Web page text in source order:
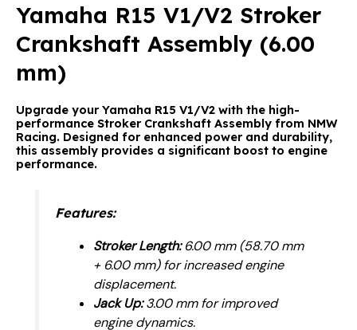
Yamaha R15 V1/V2 Stroker
Crankshaft Assembly (6.00
mm)
Upgrade your Yamaha R15 V1/V2 with the high-
performance Stroker Crankshaft Assembly from NMW
Racing. Designed for enhanced power and durability,
this assembly provides a significant boost to engine
performance.
Features:
Stroker Length:6.00 mm (58.70 mm
+ 6.00 mm) for increased engine
displacement.
Jack Up:3.00 mm for improved
engine dynamics.